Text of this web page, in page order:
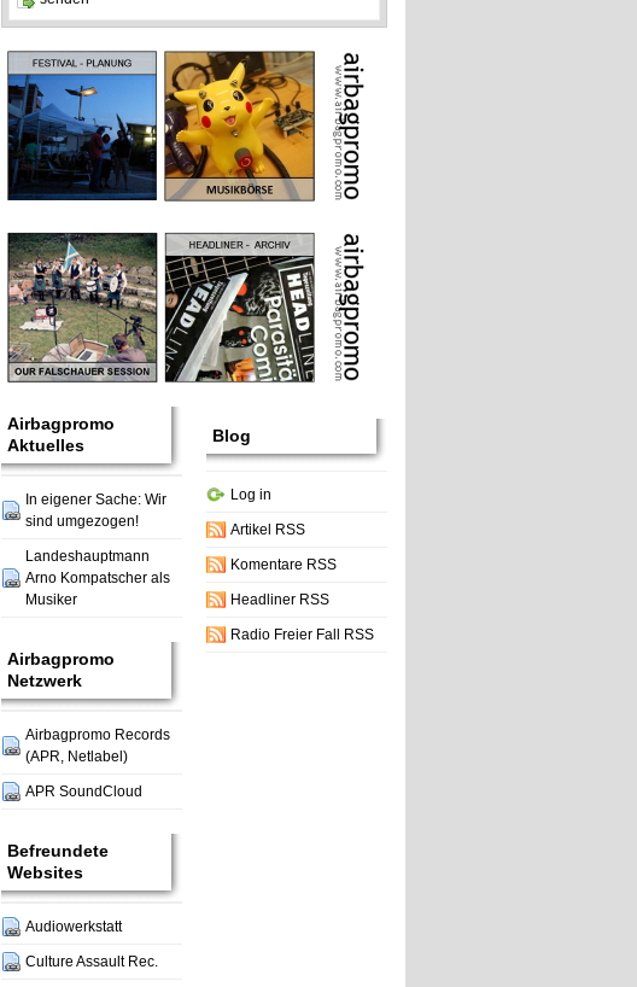
Airbagpromo
Aktuelles
In eigener Sache: Wir
sind umgezogen!
Landeshauptmann
Arno Kompatscher als
Musiker
Airbagpromo
Netzwerk
Airbagpromo Records
(APR, Netlabel)
APR SoundCloud
Befreundete
Websites
Audiowerkstatt
Culture Assault Rec.
Blog
Log in
Artikel RSS
Komentare RSS
Headliner RSS
Radio Freier Fall RSS